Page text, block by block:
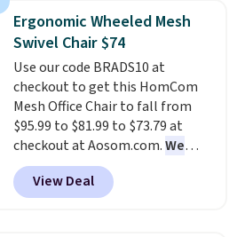
and consistently one of the
more popular we see discounted.
Trust me that once you finally
get a shoe cabinet, you'll
wonder what you used to do
without it before.
Ergonomic Wheeled Mesh
Swivel Chair $74
Use our code BRADS10 at
checkout to get this HomCom
Mesh Office Chair to fall from
$95.99 to $81.99 to $73.79 at
checkout at Aosom.com.We
found this exact chair price for
$85 at Walmart.Shipping is
free. I love the curved back. Once
View Deal